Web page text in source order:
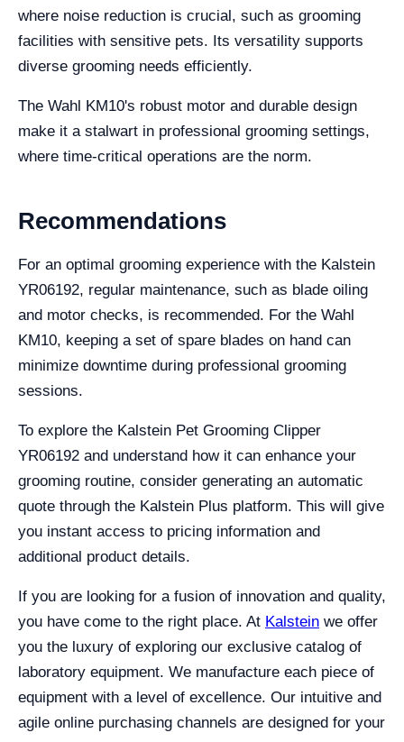
where noise reduction is crucial, such as grooming
facilities with sensitive pets. Its versatility supports
diverse grooming needs efficiently.
The Wahl KM10's robust motor and durable design
make it a stalwart in professional grooming settings,
where time-critical operations are the norm.
Recommendations
For an optimal grooming experience with the Kalstein
YR06192, regular maintenance, such as blade oiling
and motor checks, is recommended. For the Wahl
KM10, keeping a set of spare blades on hand can
minimize downtime during professional grooming
sessions.
To explore the Kalstein Pet Grooming Clipper
YR06192 and understand how it can enhance your
grooming routine, consider generating an automatic
quote through the Kalstein Plus platform. This will give
you instant access to pricing information and
additional product details.
If you are looking for a fusion of innovation and quality,
you have come to the right place. At Kalstein we offer
you the luxury of exploring our exclusive catalog of
laboratory equipment. We manufacture each piece of
equipment with a level of excellence. Our intuitive and
agile online purchasing channels are designed for your